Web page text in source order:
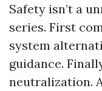
Safety isn’t a
series. First
system
guidance.
neutralization.